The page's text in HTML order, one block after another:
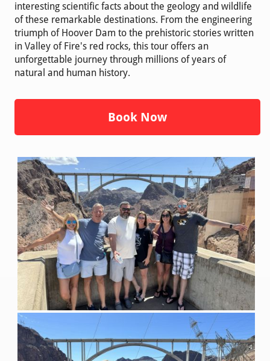
interesting scientific facts about the geology and wildlife
of these remarkable destinations. From the engineering
triumph of Hoover Dam to the prehistoric stories written
in Valley of Fire's red rocks, this tour offers an
unforgettable journey through millions of years of
natural and human history.
Book Now